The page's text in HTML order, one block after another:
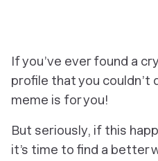
If you’ve ever found a
profile that you couldn’t
meme is for you!
But seriously, if this
it’s time to find a better